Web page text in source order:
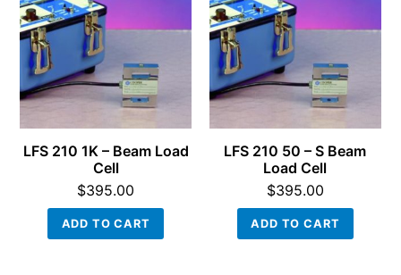
LFS 210 1K – Beam Load
Cell
$395.00
ADD TO CART
LFS 210 50 – S Beam
Load Cell
$395.00
ADD TO CART